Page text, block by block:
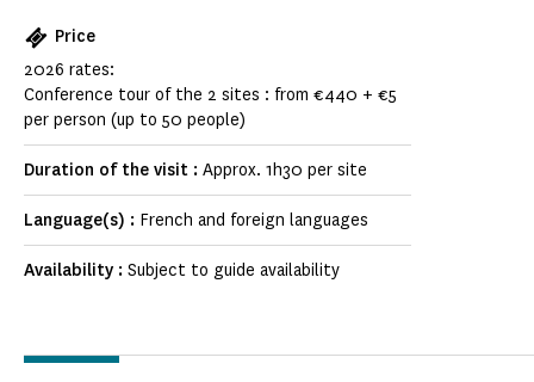
Price
2026 rates:
Conference tour of the 2 sites : from €440 + €5
per person (up to 50 people)
Duration of the visit : Approx. 1h30 per site
Language(s) : French and foreign languages
Availability : Subject to guide availability